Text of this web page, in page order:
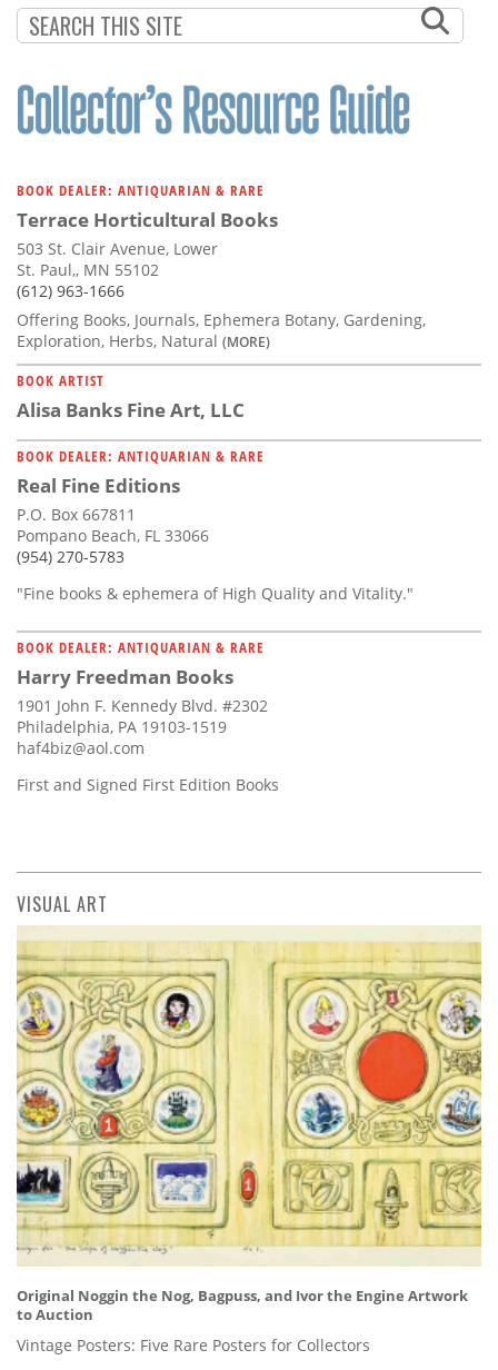
BOOK DEALER: ANTIQUARIAN & RARE
Terrace Horticultural Books
503 St. Clair Avenue, Lower
St. Paul,, MN 55102
(612) 963-1666
Offering Books, Journals, Ephemera Botany, Gardening,
Exploration, Herbs, Natural (MORE)
BOOK ARTIST
Alisa Banks Fine Art, LLC
BOOK DEALER: ANTIQUARIAN & RARE
Real Fine Editions
P.O. Box 667811
Pompano Beach, FL 33066
(954) 270-5783
"Fine books & ephemera of High Quality and Vitality."
BOOK DEALER: ANTIQUARIAN & RARE
Harry Freedman Books
1901 John F. Kennedy Blvd. #2302
Philadelphia, PA 19103-1519
haf4biz@aol.com
First and Signed First Edition Books
VISUAL ART
Original Noggin the Nog, Bagpuss, and Ivor the Engine Artwork
to Auction
Vintage Posters: Five Rare Posters for Collectors